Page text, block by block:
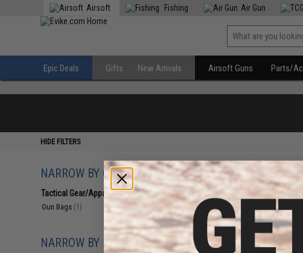
Airsoft Fishing Air Gun
Epic Deals Gifts New Arrivals Airsoft Guns Parts/
HIDE FILTERS
NARROW BY CATEGORY
Tactical Gear/Apparel (1)
Gun Bags (1)
NARROW BY BRAND
Displaying to